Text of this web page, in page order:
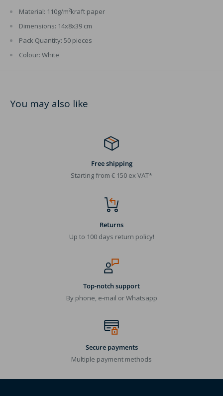
Material: 110g/m²kraft paper
Dimensions: 14x8x39 cm
Pack Quantity: 50 pieces
Colour: White
You may also like
Free shipping
Starting from € 150 ex VAT*
Returns
Up to 100 days return policy!
Top-notch support
By phone, e-mail or Whatsapp
Secure payments
Multiple payment methods